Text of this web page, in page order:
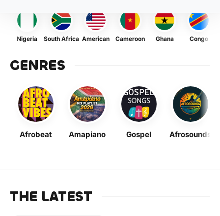
Nigeria South Africa American Cameroon Ghana Congo
GENRES
Afrobeat Amapiano Gospel Afrosounds
THE LATEST